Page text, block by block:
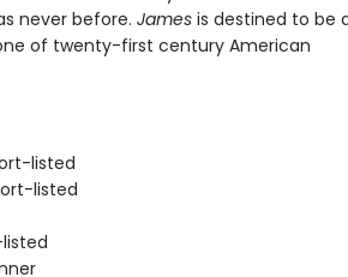
never before. Jamesis destined to be
of twenty-first century American
listed
listed
listed